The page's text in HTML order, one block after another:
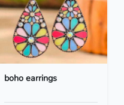
boho earrings